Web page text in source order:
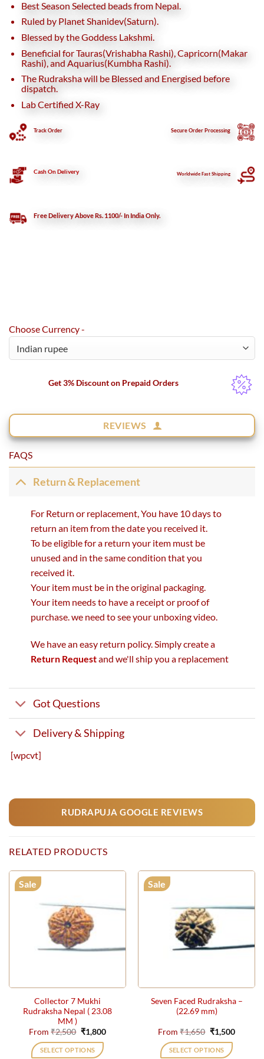
Best Season Selected beads from Nepal.
Ruled by Planet Shanidev(Saturn).
Blessed by the Goddess Lakshmi.
Beneficial for Tauras(Vrishabha Rashi), Capricorn(Makar
Rashi), and Aquarius(Kumbha Rashi).
The Rudraksha will be Blessed and Energised before
dispatch.
Lab Certified X-Ray
Track Order SecureOrder Processing
Cash On Delivery Worldwide Fast Shipping
Free Delivery Above Rs. 1100/- In India Only.
Choose Currency -
Get 3% Discount on Prepaid Orders
REVIEWS
FAQS
Return & Replacement
For Return or replacement, You have 10 days to
return an item from the date you received it.
To be eligible for a return your item must be
unused and in the same condition that you
received it.
Your item must be in the original packaging.
Your item needs to have a receipt or proof of
purchase. we need to see your unboxing video.
We have an easy return policy. Simply create a
Return Requestand we'll ship you a replacement
Got Questions
Delivery & Shipping
[wpcvt]
RUDRAPUJA GOOGLE REVIEWS
RELATED PRODUCTS
Sale
Collector 7 Mukhi
Rudraksha Nepal ( 23.08
MM )
From₹2,500 Original
price
was:
₹2,500.
₹1,800Current
SELECT OPTIONS
Sale
Seven Faced Rudraksha –
(22.69 mm)
From₹1,650 Original
price
was:
₹1,650.
₹1,500Current
SELECT OPTIONS